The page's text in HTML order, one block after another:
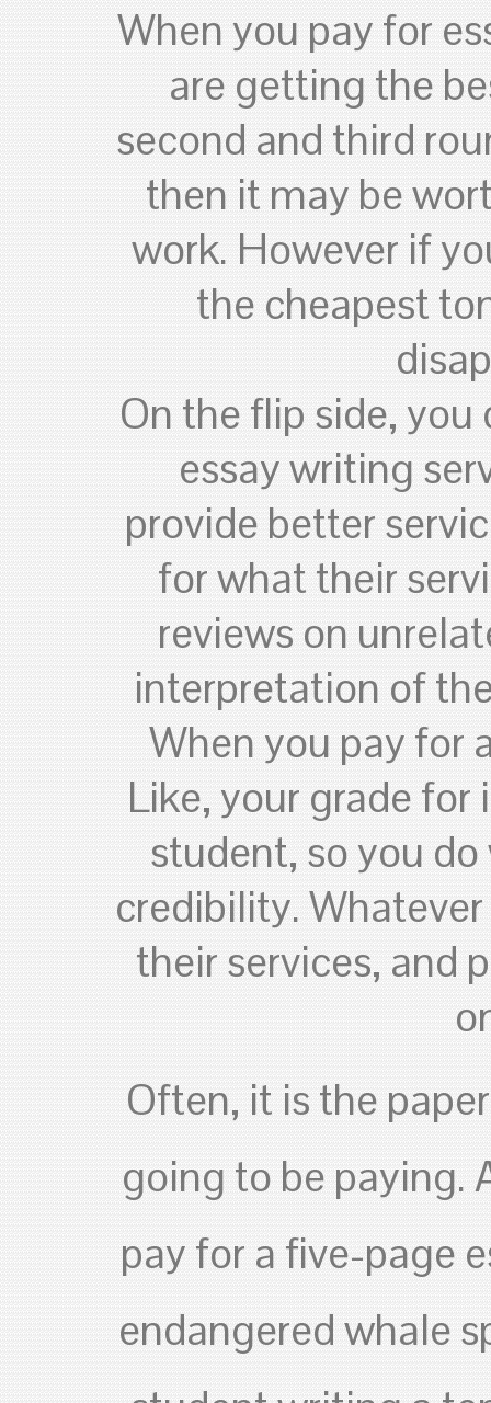
When you pay for
are getting the
second and third
then it may be
work. However if
the cheapest
On the flip side,
essay writing
provide better
for what their
reviews on
interpretation of
When you pay for
Like, your grade for
student, so you
credibility.
their services, and
Often, it is the
going to be paying.
pay for a five-page
endangered whale